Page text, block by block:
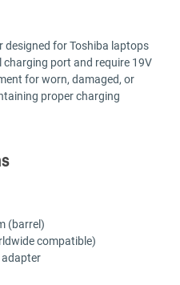
designed for Toshiba laptops
port and require 19V
for worn, damaged, or
proper charging
(barrel)
compatible)
adapter